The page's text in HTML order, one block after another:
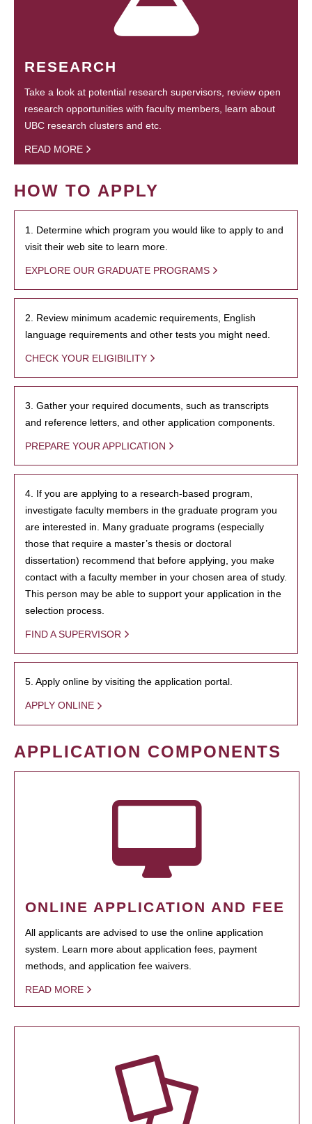
RESEARCH
Take a look at potential research supervisors, review open
research opportunities with faculty members, learn about
UBC research clusters and etc.
READ MORE
HOW TO APPLY
1. Determine which program you would like to apply to and
visit their web site to learn more.
EXPLORE OUR GRADUATE PROGRAMS
2. Review minimum academic requirements, English
language requirements and other tests you might need.
CHECK YOUR ELIGIBILITY
3. Gather your required documents, such as transcripts
and reference letters, and other application components.
PREPARE YOUR APPLICATION
4. If you are applying to a research-based program,
investigate faculty members in the graduate program you
are interested in. Many graduate programs (especially
those that require a master’s thesis or doctoral
dissertation) recommend that before applying, you make
contact with a faculty member in your chosen area of study.
This person may be able to support your application in the
selection process.
FIND A SUPERVISOR
5. Apply online by visiting the application portal.
APPLY ONLINE
APPLICATION COMPONENTS
ONLINE APPLICATION AND FEE
All applicants are advised to use the online application
system. Learn more about application fees, payment
methods, and application fee waivers.
READ MORE